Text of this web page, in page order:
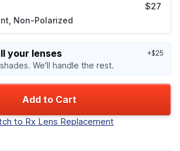
Non-Polarized
$27
your lenses
We'll handle the rest.
+$25
Add to Cart
to Rx Lens Replacement